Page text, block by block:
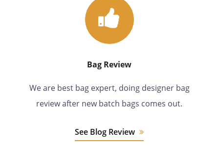
Bag Review
We are best bag expert, doing designer bag
review after new batch bags comes out.
See Blog Review